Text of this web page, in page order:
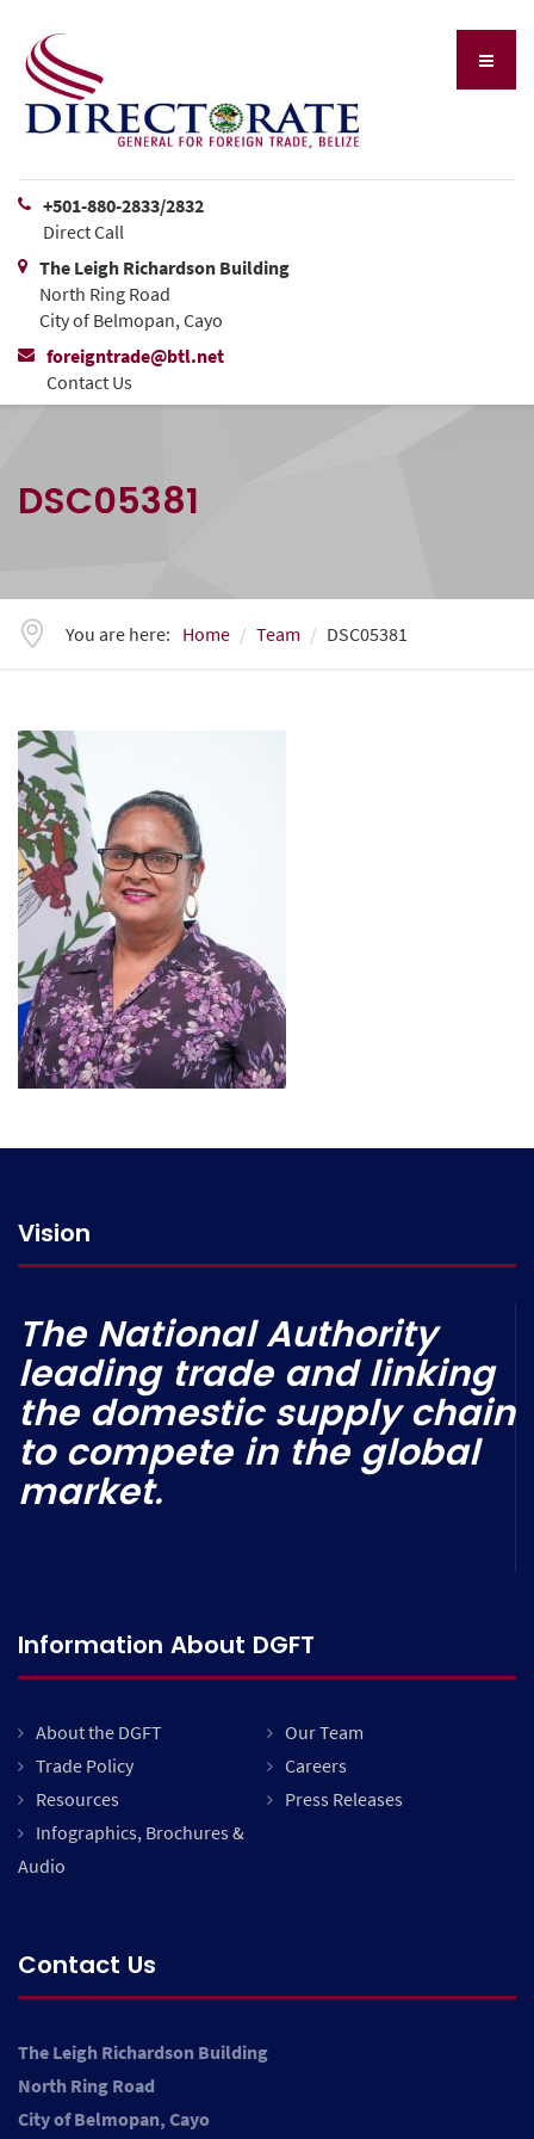
+501-880-2833/2832
Direct Call
The Leigh Richardson Building
North Ring Road
City of Belmopan, Cayo
foreigntrade@btl.net
Contact Us
DSC05381
You are here: Home Team DSC05381
Vision
The National Authority
leading trade and linking
the domestic supply chain
to compete in the global
market.
Information About DGFT
About the DGFT
Our Team
Trade Policy
Careers
Resources
Press Releases
Infographics, Brochures &
Audio
Contact Us
The Leigh Richardson Building
North Ring Road
City of Belmopan, Cayo